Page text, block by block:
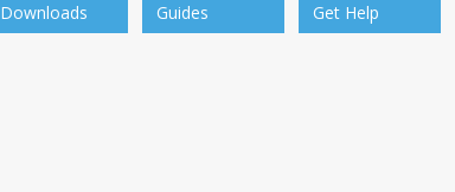
Downloads Guides Get Help